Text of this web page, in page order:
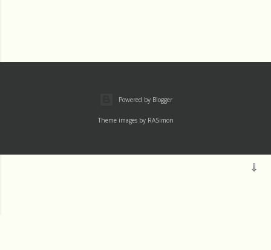
Powered by Blogger
Theme images by RASimon